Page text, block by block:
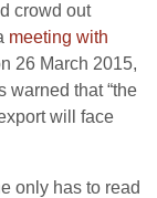
crowd out
meeting with
26 March 2015,
warned that “the
will face
only has to read